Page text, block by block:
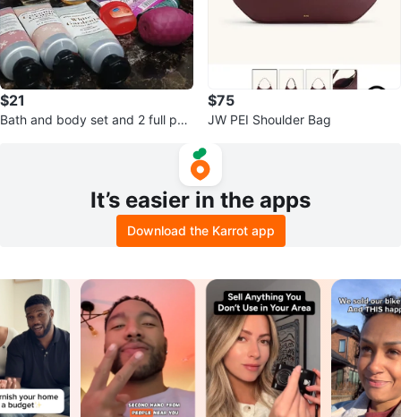
$21
Bath and body set and 2 full perf
$75
JW PEI Shoulder Bag
It’s easier in the apps
Download the Karrot app